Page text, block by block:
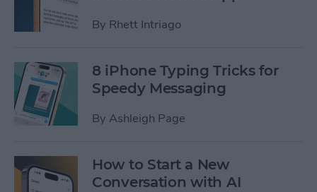
By Rhett Intriago
8 iPhone Typing Tricks for
Speedy Messaging
By Ashleigh Page
How to Start a New
Conversation with AI